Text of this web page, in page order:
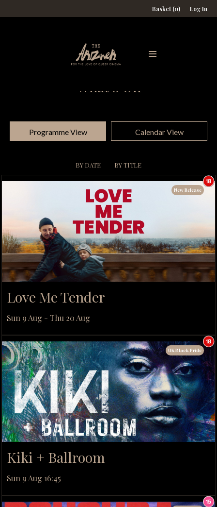
Basket (0) Log In
What's On
Programme View Calendar View
BY DATE BY TITLE
Love Me Tender
Sun 9 Aug - Thu 20 Aug
New Release
Kiki + Ballroom
Sun 9 Aug 16:45
UK Black Pride